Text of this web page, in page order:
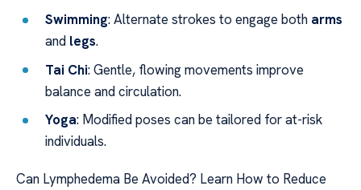
Swimming: Alternate strokes to engage both arms
and legs.
Tai Chi: Gentle, flowing movements improve
balance and circulation.
Yoga: Modified poses can be tailored for at-risk
individuals.
Can Lymphedema Be Avoided? Learn How to Reduce